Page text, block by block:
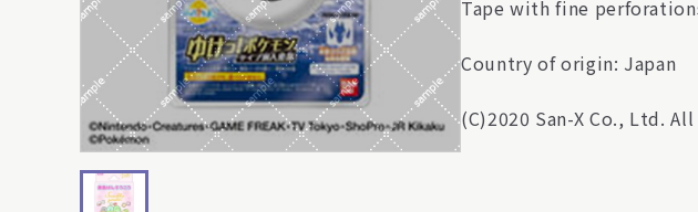
Tape with fine
Country of origin: Japan
(C)2020 San-X Co., Ltd.